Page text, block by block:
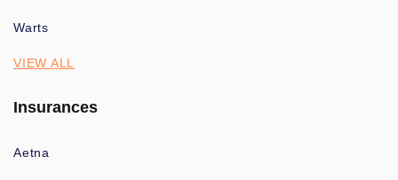
Warts
VIEW ALL
Insurances
Aetna